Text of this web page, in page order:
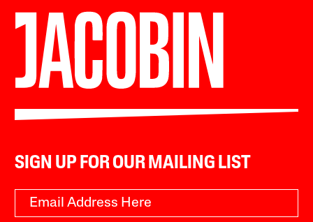
SIGN UP FOR OUR MAILING LIST